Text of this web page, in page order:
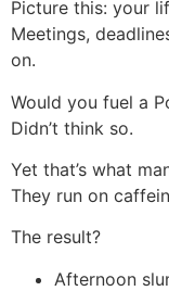
Picture this: your
Meetings,
on.
Would you fuel a
Didn’t think so.
Yet that’s what
They run on
The result?
Afternoon